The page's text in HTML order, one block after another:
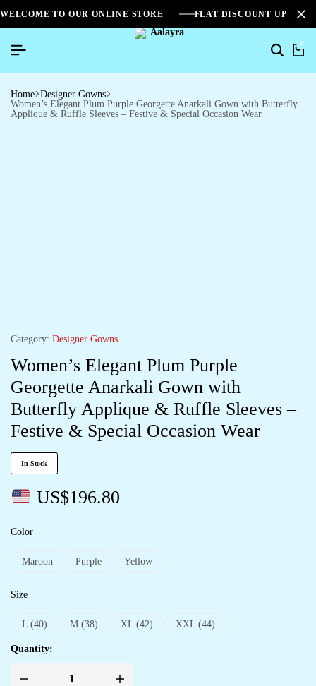
WELCOME TO OUR ONLINE STORE FLAT DISCOUNT UPTO
0
Home Designer Gowns
Women’s Elegant Plum Purple Georgette Anarkali Gown with Butterfly
Applique & Ruffle Sleeves – Festive & Special Occasion Wear
Category: Designer Gowns
Women’s Elegant Plum Purple
Georgette Anarkali Gown with
Butterfly Applique & Ruffle Sleeves –
Festive & Special Occasion Wear
In Stock
US$196.80
Color
Maroon Purple Yellow
Size
L (40) M (38) XL (42) XXL (44)
Quantity: